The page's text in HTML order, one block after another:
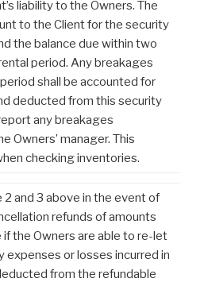
liability to the Owners. The
to the Client for the security
the balance due within two
period. Any breakages
shall be accounted for
deducted from this security
any breakages
Owners’ manager. This
checking inventories.
and 3 above in the event of
refunds of amounts
if the Owners are able to re-let
expenses or losses incurred in
from the refundable